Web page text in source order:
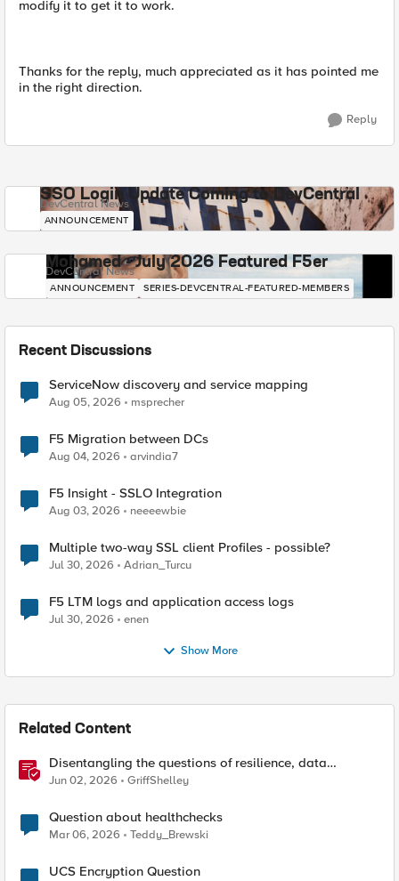
modify it to get it to work.
Thanks for the reply, much appreciated as it has pointed me
in the right direction.
Reply
SSO Login Update Coming to DevCentral
DevCentral News
ANNOUNCEMENT
Mohamed - July 2026 Featured F5er
DevCentral News
ANNOUNCEMENT SERIES-DEVCENTRAL-FEATURED-MEMBERS
Recent Discussions
ServiceNow discovery and service mapping
Aug 05, 2026 msprecher
F5 Migration between DCs
Aug 04, 2026 arvindia7
F5 Insight - SSLO Integration
Aug 03, 2026 neeeewbie
Multiple two-way SSL client Profiles - possible?
Jul 30, 2026 Adrian_Turcu
F5 LTM logs and application access logs
Jul 30, 2026 enen
Show More
Related Content
Disentangling the questions of resilience, data
sovereignty, and data residency
Jun 02, 2026 GriffShelley
Question about healthchecks
Mar 06, 2026 Teddy_Brewski
UCS Encryption Question